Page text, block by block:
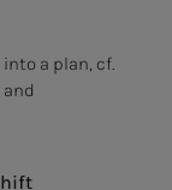
a plan, cf.